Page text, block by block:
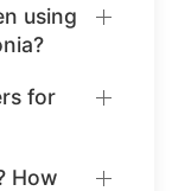
using
for
How